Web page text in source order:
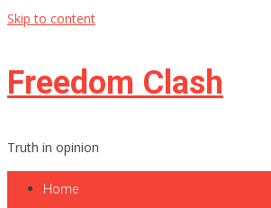
Skip to content
Freedom Clash
Truth in opinion
Home